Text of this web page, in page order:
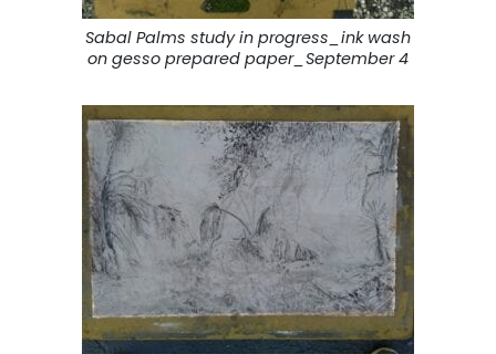
Sabal Palms study in progress_ink wash
on gesso prepared paper_September 4